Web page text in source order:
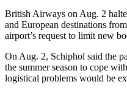
British Airways on Aug. 2
and European destinations
airport’s request to limit new
On Aug. 2, Schiphol said the
the summer season to cope
logistical problems would be